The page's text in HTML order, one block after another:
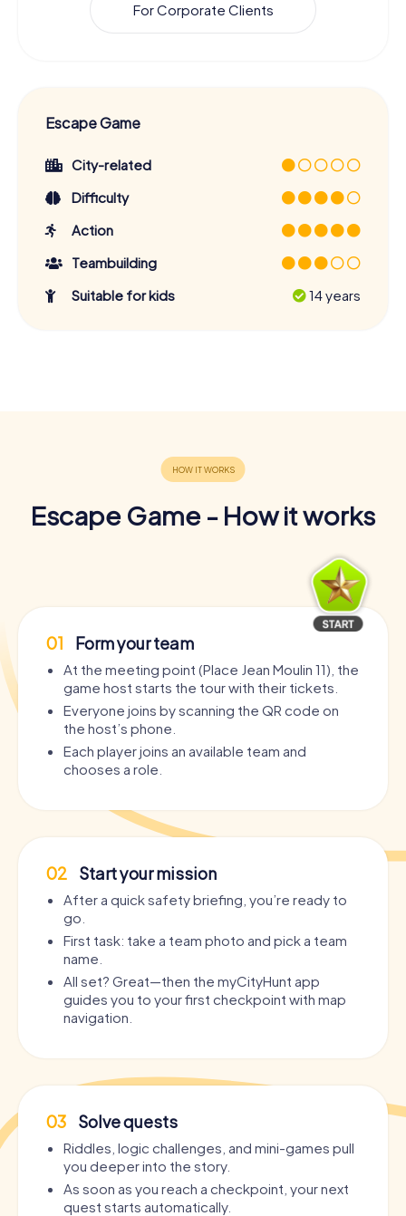
For Corporate Clients
Escape Game
City-related
Difficulty
Action
Teambuilding
Suitable for kids
14 years
Escape Game - How it works
01 Form your team
At the meeting point (Place Jean Moulin 11), the
game host starts the tour with their tickets.
Everyone joins by scanning the QR code on
the host’s phone.
Each player joins an available team and
chooses a role.
02 Start your mission
After a quick safety briefing, you’re ready to
go.
First task: take a team photo and pick a team
name.
All set? Great—then the myCityHunt app
guides you to your first checkpoint with map
navigation.
03 Solve quests
Riddles, logic challenges, and mini-games pull
you deeper into the story.
As soon as you reach a checkpoint, your next
quest starts automatically.